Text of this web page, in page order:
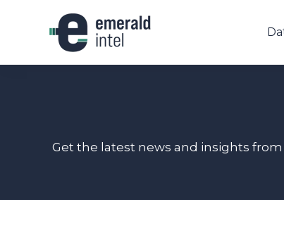
Get the latest news and insights